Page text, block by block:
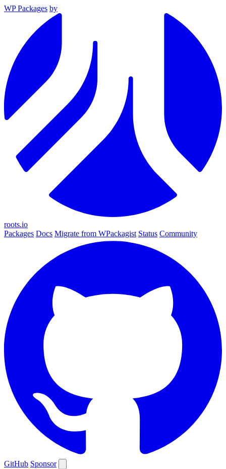
WP Packages by
roots.io
Packages Docs Migrate from WPackagist Status Community
GitHub Sponsor